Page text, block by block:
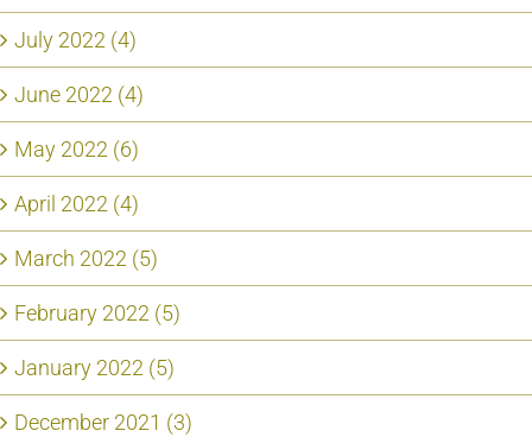
July 2022 (4)
June 2022 (4)
May 2022 (6)
April 2022 (4)
March 2022 (5)
February 2022 (5)
January 2022 (5)
December 2021 (3)